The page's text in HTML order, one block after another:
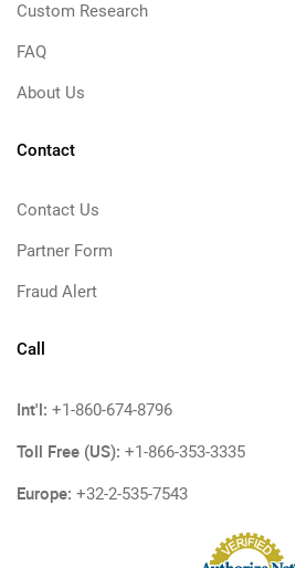
Custom Research
FAQ
About Us
Contact
Contact Us
Partner Form
Fraud Alert
Call
Int'l: +1-860-674-8796
Toll Free (US): +1-866-353-3335
Europe: +32-2-535-7543